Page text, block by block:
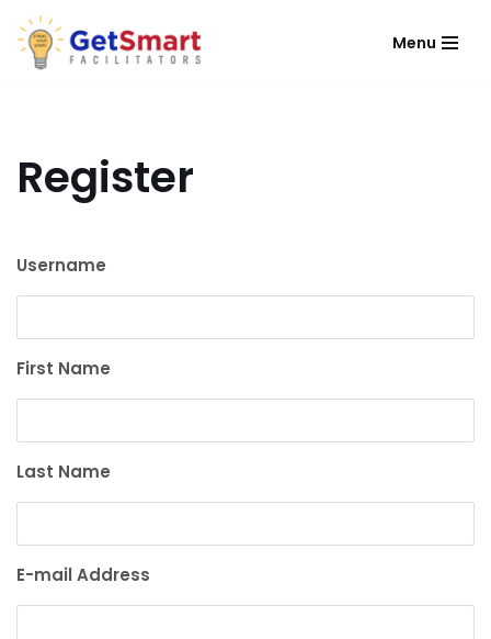
Skip
Menu
Register
Username
First Name
Last Name
E-mail Address